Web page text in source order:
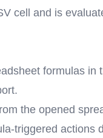
cell and is
formulas in
the opened
triggered actions